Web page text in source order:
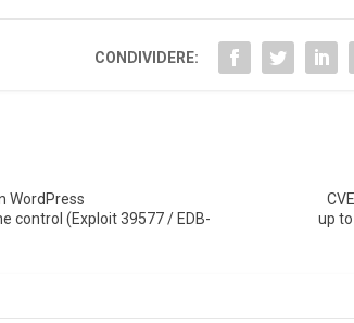
CONDIVIDERE:
WordPress
control (Exploit 39577 / EDB-
up